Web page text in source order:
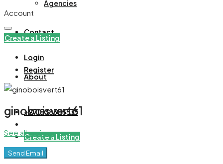
Agencies
Contact
About
+971508305535
Create a Listing
Account
Create a Listing
Login
Register
ginoboisvert61
See all reviews
Send Email